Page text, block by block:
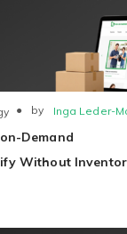
Demand
Without
● by Inga Leder-